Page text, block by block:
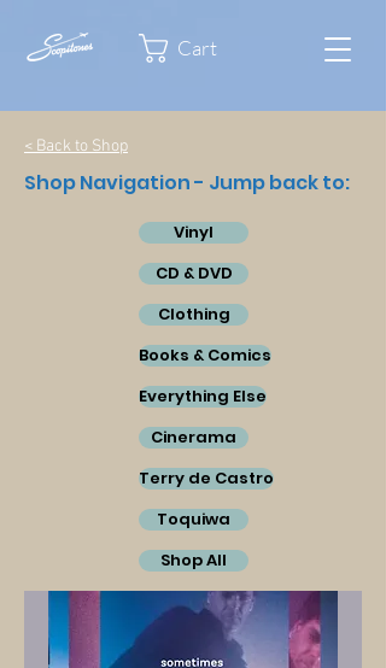
Cart
< Back to Shop
Shop Navigation - Jump back to:
Vinyl
CD & DVD
Clothing
Books & Comics
Everything Else
Cinerama
Terry de Castro
Toquiwa
Shop All